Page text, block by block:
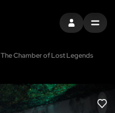
SIGN INMENU
The Chamber of Lost Legends
LIKE